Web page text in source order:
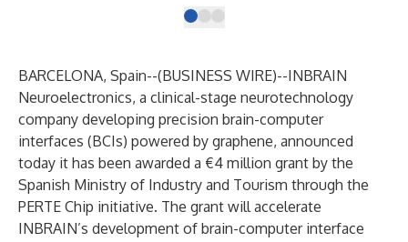
BARCELONA, Spain--(BUSINESS WIRE)--INBRAIN
Neuroelectronics, a clinical-stage neurotechnology
company developing precision brain-computer
interfaces (BCIs) powered by graphene, announced
today it has been awarded a €4 million grant by the
Spanish Ministry of Industry and Tourism through the
PERTE Chip initiative. The grant will accelerate
INBRAIN’s development of brain-computer interface